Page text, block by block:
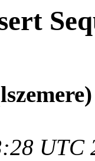
UTC